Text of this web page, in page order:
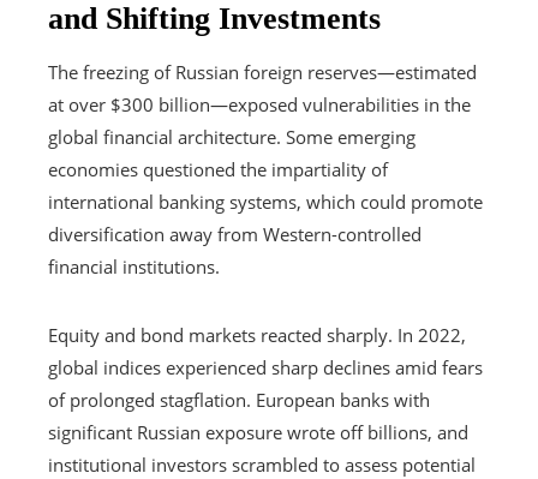
and Shifting Investments
The freezing of Russian foreign reserves—estimated
at over $300 billion—exposed vulnerabilities in the
global financial architecture. Some emerging
economies questioned the impartiality of
international banking systems, which could promote
diversification away from Western-controlled
financial institutions.
Equity and bond markets reacted sharply. In 2022,
global indices experienced sharp declines amid fears
of prolonged stagflation. European banks with
significant Russian exposure wrote off billions, and
institutional investors scrambled to assess potential